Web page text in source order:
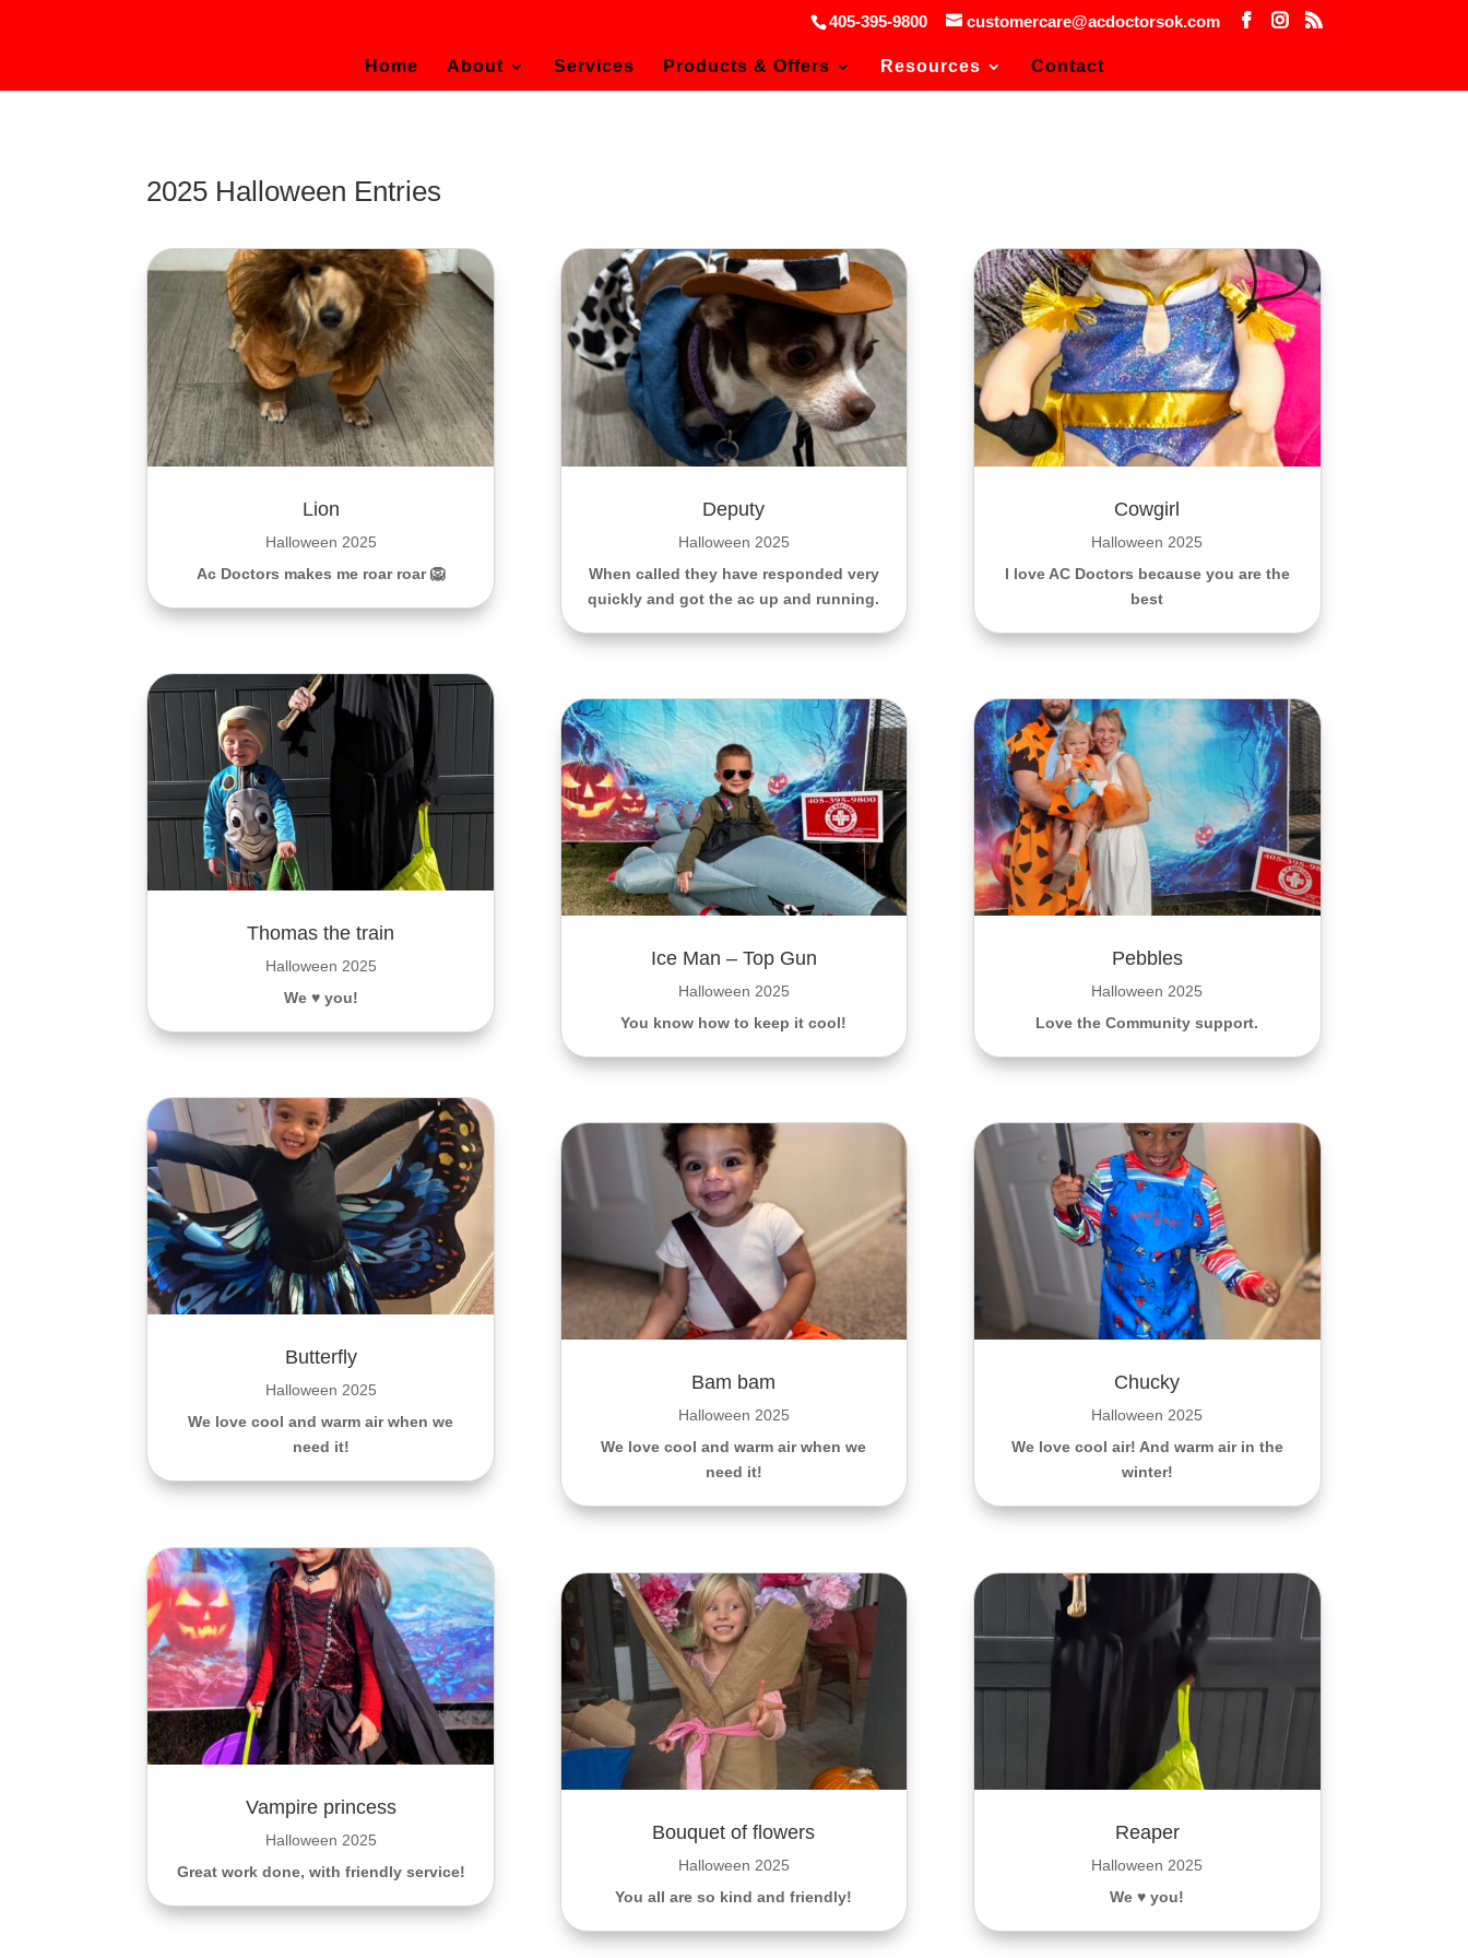
405-395-9800 customercare@acdoctorsok.com
Home About Services Products & Offers Resources Contact
2025 Halloween Entries
Lion
Halloween 2025
Ac Doctors makes me roar roar 🦁
Thomas the train
Halloween 2025
We ♥️ you!
Butterfly
Halloween 2025
We love cool and warm air when we
need it!
Vampire princess
Halloween 2025
Great work done, with friendly service!
Deputy
Halloween 2025
When called they have responded very
quickly and got the ac up and running.
Ice Man – Top Gun
Halloween 2025
You know how to keep it cool!
Bam bam
Halloween 2025
We love cool and warm air when we
need it!
Bouquet of flowers
Halloween 2025
You all are so kind and friendly!
Cowgirl
Halloween 2025
I love AC Doctors because you are the
best
Pebbles
Halloween 2025
Love the Community support.
Chucky
Halloween 2025
We love cool air! And warm air in the
winter!
Reaper
Halloween 2025
We ♥️ you!